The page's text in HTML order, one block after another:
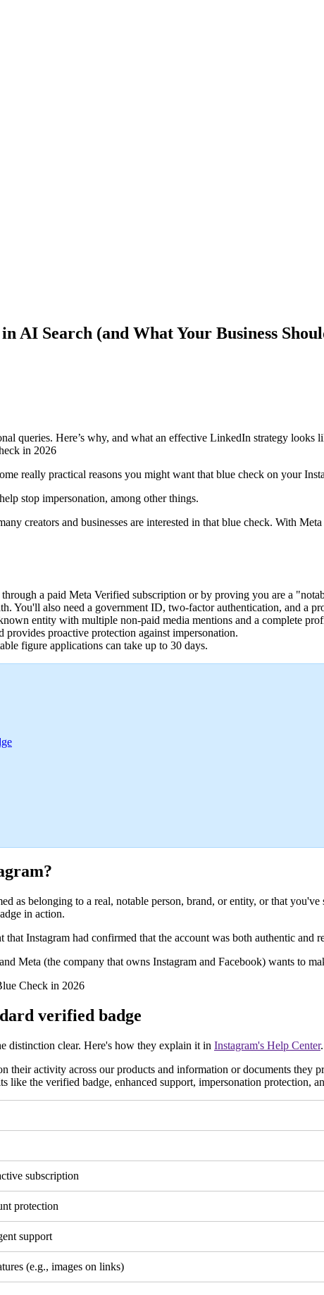
AI Search (and What Your Business
queries. Here’s why, and what an effective LinkedIn strategy looks
really practical reasons you might want that blue check on your
stop impersonation, among other things.
creators and businesses are interested in that blue check. With
a paid Meta Verified subscription or by proving you are a
You'll also need a government ID, two-factor authentication, and a
entity with multiple non-paid media mentions and a complete
proactive protection against impersonation.
figure applications can take up to 30 days.
as belonging to a real, notable person, brand, or entity, or that
in action.
Instagram had confirmed that the account was both authentic and
Meta (the company that owns Instagram and Facebook) wants to
verified badge
distinction clear. Here's how they explain it in Instagram's Help Center.
their activity across our products and information or documents they
like the verified badge, enhanced support, impersonation protection,
subscription
protection
support
(e.g., images on links)